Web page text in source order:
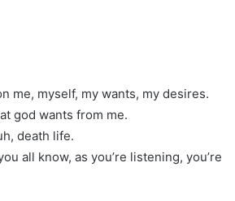
me, myself, my wants, my desires.
god wants from me.
death life.
all know, as you’re listening, you’re